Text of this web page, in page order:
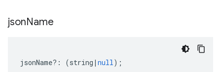
jsonName
jsonName?: (string | null);